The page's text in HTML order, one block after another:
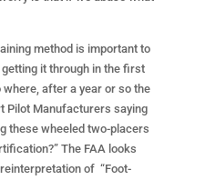
method is important to
it through in the first
after a year or so the
Pilot Manufacturers saying
these wheeled two-placers
The FAA looks
of “Foot-